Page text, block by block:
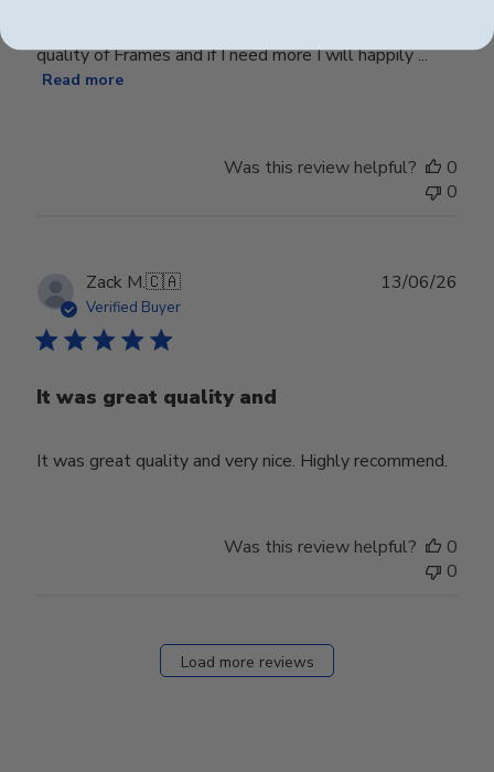
quality of Frames and if I need more I will happily ...
Read more
Was this review helpful?
0
0
Zack M.🇨🇦
Verified Buyer
It was great quality and
It was great quality and very nice. Highly recommend.
13/06/26
Was this review helpful?
0
0
Load more reviews